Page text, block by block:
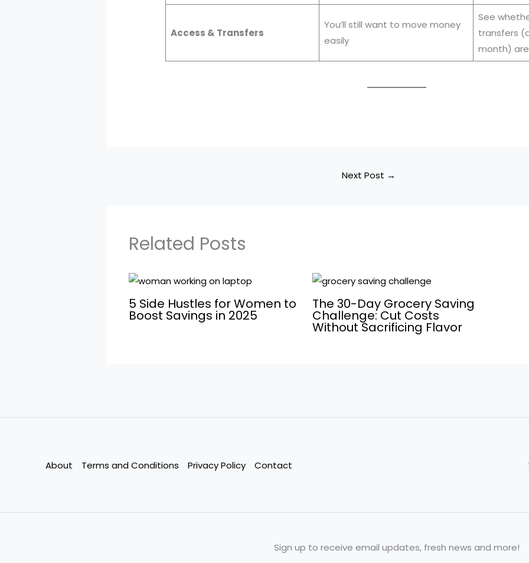
Access & Transfers
You’ll still want to move money
easily
See
transfers
month)
Next Post →
Related Posts
5 Side Hustles for Women to
Boost Savings in 2025
The 30-Day Grocery Saving
Challenge: Cut Costs
Without Sacrificing Flavor
About Terms and Conditions Privacy Policy Contact
Sign up to receive email updates, fresh news and more!